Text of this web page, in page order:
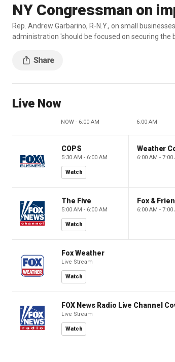
NY Congressman on
Rep. Andrew Garbarino, R-N.Y., on small
administration 'should be focused on securing the
Live Now
NOW - 6:00 AM 6:00 AM
COPS
5:30 AM - 6:00 AM
Watch
Weather
6:00 AM - 7:00
The Five
5:00 AM - 6:00 AM
Watch
Fox &
6:00 AM - 7:00
Fox Weather
Live Stream
Watch
FOX News Radio Live Channel
Live Stream
Watch